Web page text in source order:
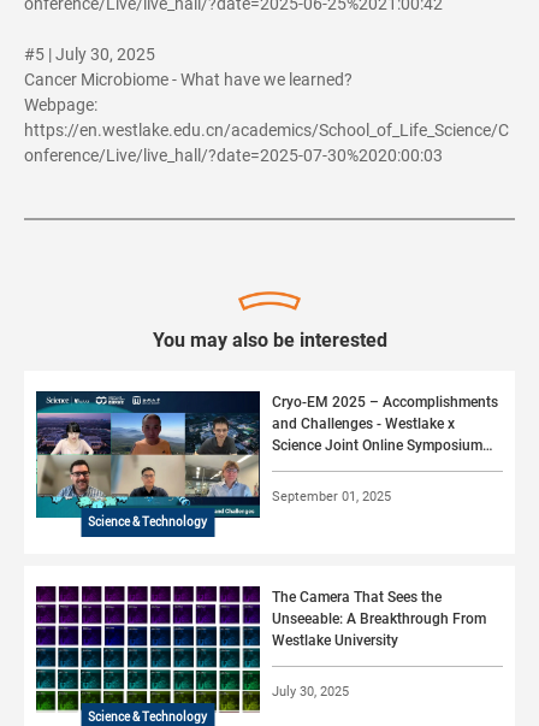
#5 | July 30, 2025
Cancer Microbiome - What have we learned?
Webpage:
https://en.westlake.edu.cn/academics/School_of_Life_Science/C
onference/Live/live_hall/?date=2025-07-30%2020:00:03
You may also be interested
Science & Technology
Cryo-EM 2025 – Accomplishments
and Challenges - Westlake x
Science Joint Online Symposium
#06 (2025)
September 01, 2025
Science & Technology
The Camera That Sees the
Unseeable: A Breakthrough From
Westlake University
July 30, 2025